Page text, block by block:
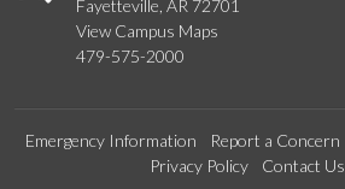
Fayetteville, AR 72701
View Campus Maps
479-575-2000
Emergency Information Report a Concern
Privacy Policy
Contact Us